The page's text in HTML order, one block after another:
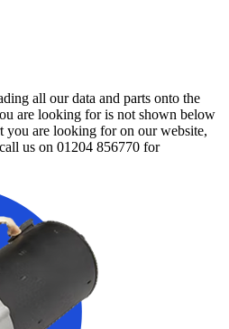
all our data and parts onto the
are looking for is not shown below
you are looking for on our website,
us on 01204 856770 for